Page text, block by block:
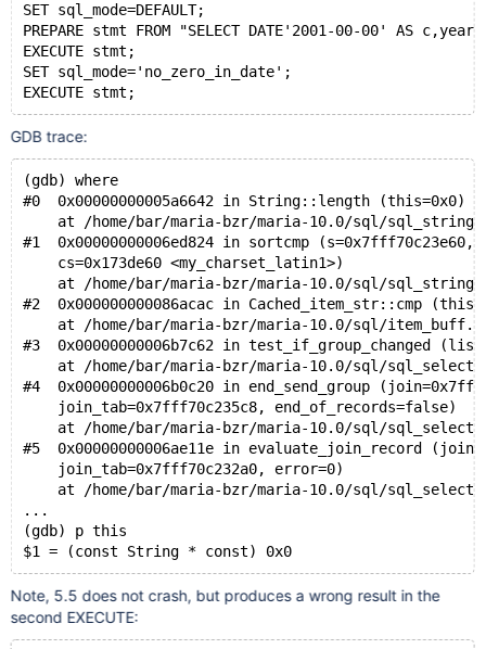
SET sql_mode=DEFAULT;
PREPARE stmt FROM "SELECT DATE'2001-00-00' AS
EXECUTE stmt;
SET sql_mode='no_zero_in_date';
EXECUTE stmt;
GDB trace:
(gdb) where
#0  0x00000000005a6642 in String::length (this=0x0)
at /home/bar/maria-bzr/maria-10.0/sql/
#1  0x00000000006ed824 in sortcmp
    cs=0x173de60 <my_charset_latin1>)
at /home/bar/maria-bzr/maria-10.0/sql/
#2  0x000000000086acac in Cached_item_str::cmp
at /home/bar/maria-bzr/maria-10.0/sql/
#3  0x00000000006b7c62 in test_if_group_changed
at /home/bar/maria-bzr/maria-10.0/sql/
#4  0x00000000006b0c20 in end_send_group
    join_tab=0x7fff70c235c8, end_of_records=false)
at /home/bar/maria-bzr/maria-10.0/sql/
#5  0x00000000006ae11e in evaluate_join_record
    join_tab=0x7fff70c232a0, error=0)
at /home/bar/maria-bzr/maria-10.0/sql/
...
(gdb) p this
$1 = (const String * const) 0x0
Note, 5.5 does not crash, but produces a wrong result in the
second EXECUTE: